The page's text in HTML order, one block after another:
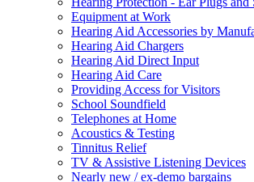
Equipment at Work
Hearing Aid Accessories by
Hearing Aid Chargers
Hearing Aid Direct Input
Hearing Aid Care
Providing Access for Visitors
School Soundfield
Telephones at Home
Acoustics & Testing
Tinnitus Relief
TV & Assistive Listening Devices
Nearly new / ex-demo bargains